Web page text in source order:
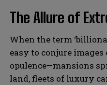
The Allure of
When the term
easy to conjure
opulence—mansions
land, fleets of luxury